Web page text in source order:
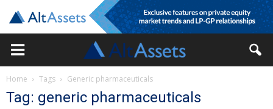
Home Tags Generic pharmaceuticals
Tag: generic pharmaceuticals